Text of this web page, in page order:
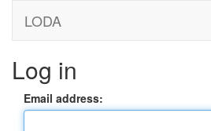
LODA
Log in
Email address: